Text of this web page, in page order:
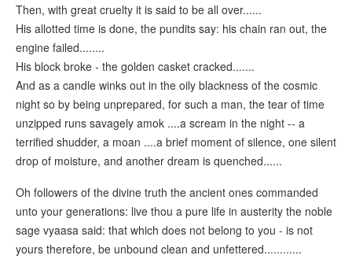
Then, with great cruelty it is said to be all over......
His allotted time is done, the pundits say: his chain ran out, the
engine failed........
His block broke - the golden casket cracked.......
And as a candle winks out in the oily blackness of the cosmic
night so by being unprepared, for such a man, the tear of time
unzipped runs savagely amok ....a scream in the night -- a
terrified shudder, a moan ....a brief moment of silence, one silent
drop of moisture, and another dream is quenched......
Oh followers of the divine truth the ancient ones commanded
unto your generations: live thou a pure life in austerity the noble
sage vyaasa said: that which does not belong to you - is not
yours therefore, be unbound clean and unfettered............